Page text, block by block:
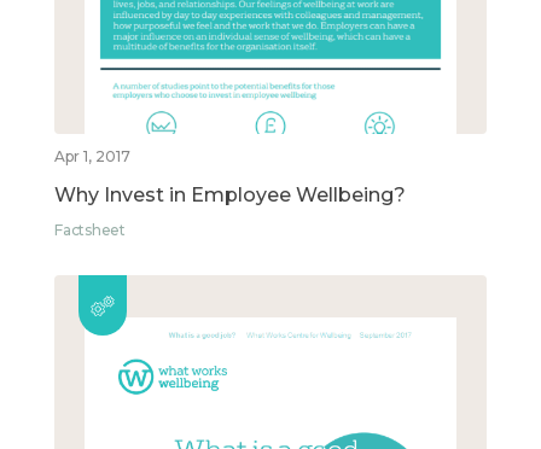
Apr 1, 2017
Why Invest in Employee Wellbeing?
Factsheet